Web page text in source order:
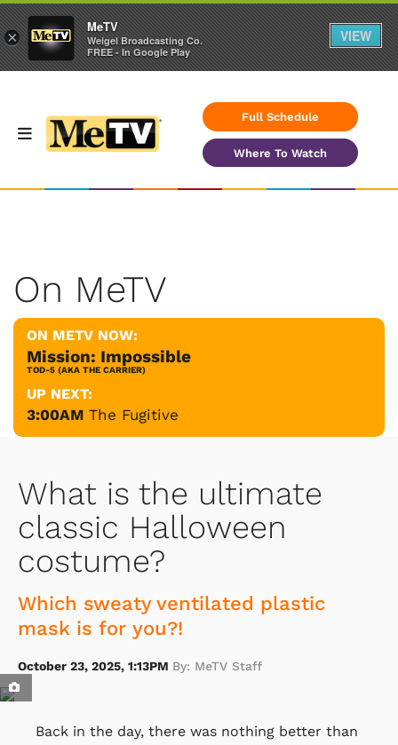
Full Schedule
Where To Watch
On MeTV
ON METV NOW:
Mission: Impossible
TOD-5 (AKA THE CARRIER)
UP NEXT:
3:00AM The Fugitive
What is the ultimate
classic Halloween
costume?
Which sweaty ventilated plastic
mask is for you?!
October 23, 2025, 1:13PM By: MeTV Staff
Back in the day, there was nothing better than
×
MeTV
Weigel Broadcasting Co.
FREE - In Google Play
VIEW